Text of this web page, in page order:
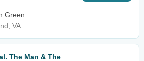
Green
VA
The Man & The